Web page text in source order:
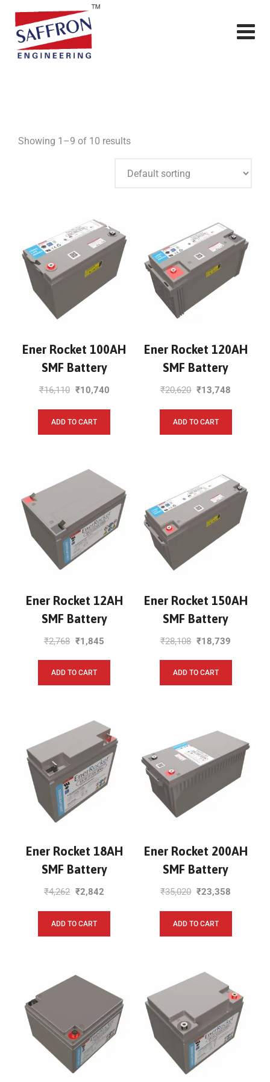
Showing 1–9 of 10 results
Ener Rocket 100AH
SMF Battery
₹16,110 ₹10,740
ADD TO CART
Ener Rocket 120AH
SMF Battery
₹20,620 ₹13,748
ADD TO CART
Ener Rocket 12AH
SMF Battery
₹2,768 ₹1,845
ADD TO CART
Ener Rocket 150AH
SMF Battery
₹28,108 ₹18,739
ADD TO CART
Ener Rocket 18AH
SMF Battery
₹4,262 ₹2,842
ADD TO CART
Ener Rocket 200AH
SMF Battery
₹35,020 ₹23,358
ADD TO CART